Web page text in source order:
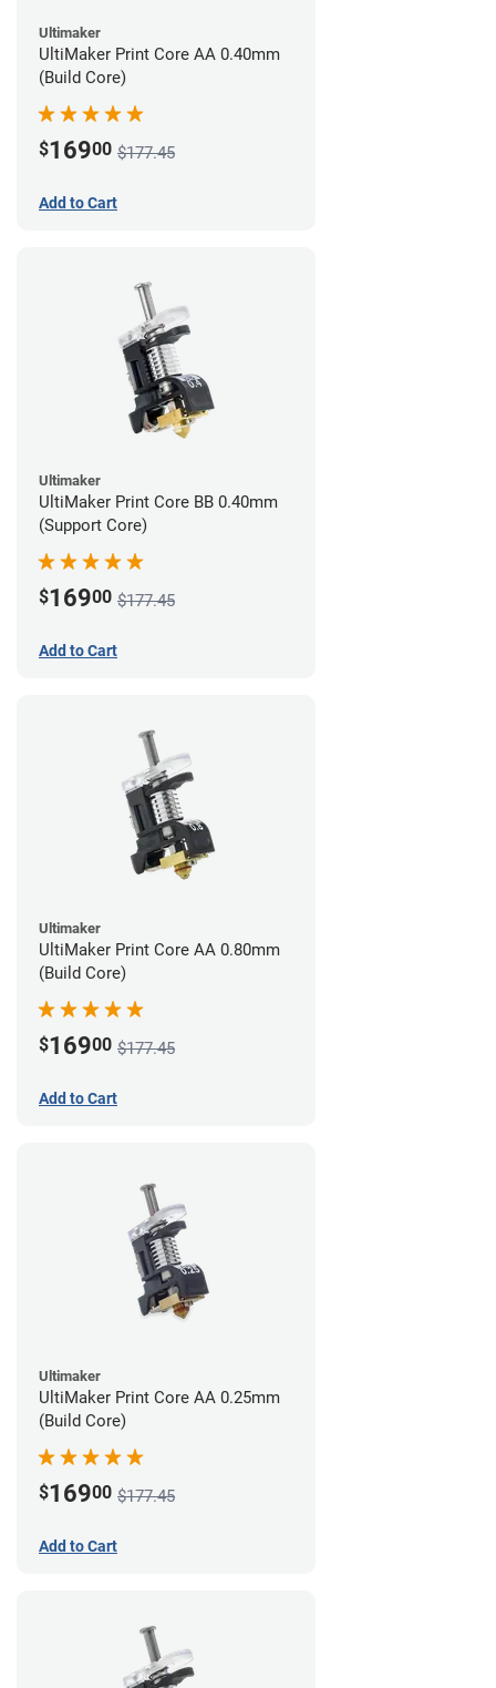
Ultimaker
UltiMaker Print Core AA 0.40mm
(Build Core)
$16900 $177.45
Add to Cart
Ultimaker
UltiMaker Print Core BB 0.40mm
(Support Core)
$16900 $177.45
Add to Cart
Ultimaker
UltiMaker Print Core AA 0.80mm
(Build Core)
$16900 $177.45
Add to Cart
Ultimaker
UltiMaker Print Core AA 0.25mm
(Build Core)
$16900 $177.45
Add to Cart